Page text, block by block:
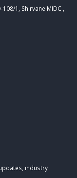
1, Shirvane MIDC ,
industry